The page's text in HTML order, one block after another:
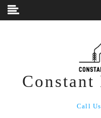
Skip to content
Constant
Call